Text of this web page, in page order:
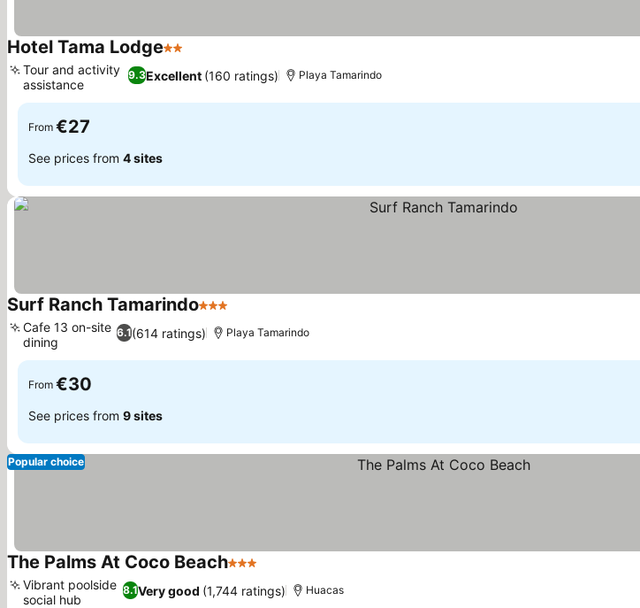
Hotel Tama Lodge2 Stars
9.3Excellent (160 ratings)
Tour and activity
assistance
Playa Tamarindo
From €27
See prices from 4 sites
Surf Ranch Tamarindo3 Stars
6.1(614 ratings)
Cafe 13 on-site
dining
Playa Tamarindo
From €30
See prices from 9 sites
Popular choice
The Palms At Coco Beach3 Stars
8.1Very good (1,744 ratings)
Vibrant poolside
social hub
Huacas